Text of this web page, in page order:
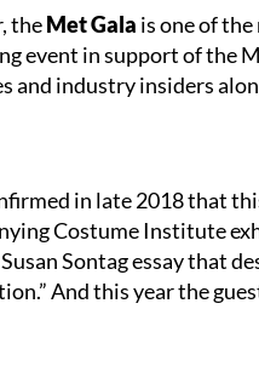
theMet Gala is one of
event in support of the
and industry insiders
in late 2018 that
Costume Institute
Sontag essay that
And this year the